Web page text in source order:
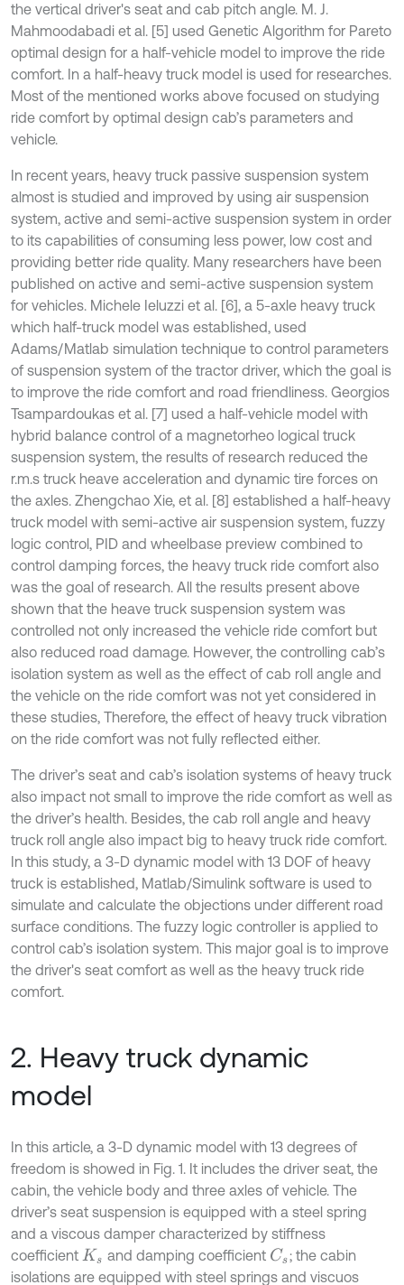
the vertical driver's seat and cab pitch angle. M. J.
Mahmoodabadi et al. [5] used Genetic Algorithm for Pareto
optimal design for a half-vehicle model to improve the ride
comfort. In a half-heavy truck model is used for researches.
Most of the mentioned works above focused on studying
ride comfort by optimal design cab’s parameters and
vehicle.
In recent years, heavy truck passive suspension system
almost is studied and improved by using air suspension
system, active and semi-active suspension system in order
to its capabilities of consuming less power, low cost and
providing better ride quality. Many researchers have been
published on active and semi-active suspension system
for vehicles. Michele Ieluzzi et al. [6], a 5-axle heavy truck
which half-truck model was established, used
Adams/Matlab simulation technique to control parameters
of suspension system of the tractor driver, which the goal is
to improve the ride comfort and road friendliness. Georgios
Tsampardoukas et al. [7] used a half-vehicle model with
hybrid balance control of a magnetorheo logical truck
suspension system, the results of research reduced the
r.m.s truck heave acceleration and dynamic tire forces on
the axles. Zhengchao Xie, et al. [8] established a half-heavy
truck model with semi-active air suspension system, fuzzy
logic control, PID and wheelbase preview combined to
control damping forces, the heavy truck ride comfort also
was the goal of research. All the results present above
shown that the heave truck suspension system was
controlled not only increased the vehicle ride comfort but
also reduced road damage. However, the controlling cab’s
isolation system as well as the effect of cab roll angle and
the vehicle on the ride comfort was not yet considered in
these studies, Therefore, the effect of heavy truck vibration
on the ride comfort was not fully reflected either.
The driver’s seat and cab’s isolation systems of heavy truck
also impact not small to improve the ride comfort as well as
the driver’s health. Besides, the cab roll angle and heavy
truck roll angle also impact big to heavy truck ride comfort.
In this study, a 3-D dynamic model with 13 DOF of heavy
truck is established, Matlab/Simulink software is used to
simulate and calculate the objections under different road
surface conditions. The fuzzy logic controller is applied to
control cab’s isolation system. This major goal is to improve
the driver's seat comfort as well as the heavy truck ride
comfort.
2. Heavy truck dynamic
model
In this article, a 3-D dynamic model with 13 degrees of
freedom is showed in Fig. 1. It includes the driver seat, the
cabin, the vehicle body and three axles of vehicle. The
driver’s seat suspension is equipped with a steel spring
and a viscous damper characterized by stiffness
coefficient Ks and damping coefficient Cs; the cabin
isolations are equipped with steel springs and viscuos